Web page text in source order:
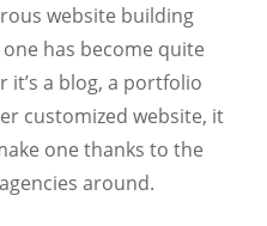
website building
has become quite
it’s a blog, a portfolio
customized website, it
one thanks to the
around.